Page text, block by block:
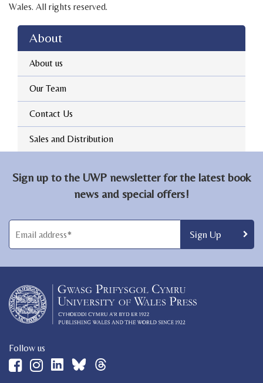
Wales. All rights reserved.
About
About us
Our Team
Contact Us
Sales and Distribution
Sign up to the UWP newsletter for the latest book
news and special offers!
Follow us